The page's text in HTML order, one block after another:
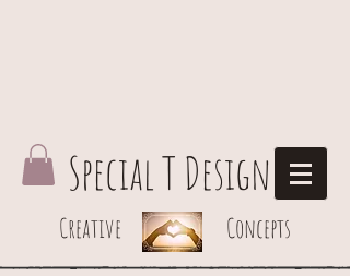
Special T Design
Creative Concepts